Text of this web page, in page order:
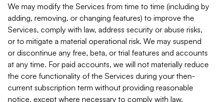
We may modify the Services from time to time (including by
adding, removing, or changing features) to improve the
Services, comply with law, address security or abuse risks,
or to mitigate a material operational risk. We may suspend
or discontinue any free, beta, or trial features and accounts
at any time. For paid accounts, we will not materially reduce
the core functionality of the Services during your then-
current subscription term without providing reasonable
notice, except where necessary to comply with law,